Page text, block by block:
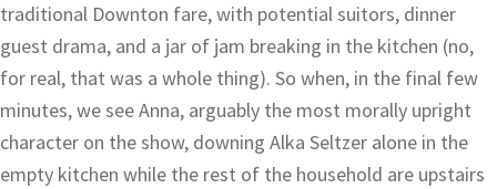
traditional Downton fare, with potential suitors, dinner
guest drama, and a jar of jam breaking in the kitchen (no,
for real, that was a whole thing). So when, in the final few
minutes, we see Anna, arguably the most morally upright
character on the show, downing Alka Seltzer alone in the
empty kitchen while the rest of the household are upstairs